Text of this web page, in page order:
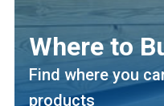
Where to
Find where you
products